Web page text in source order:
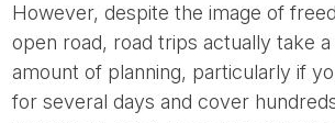
However, despite the image of
open road, road trips actually take a
amount of planning, particularly if
for several days and cover